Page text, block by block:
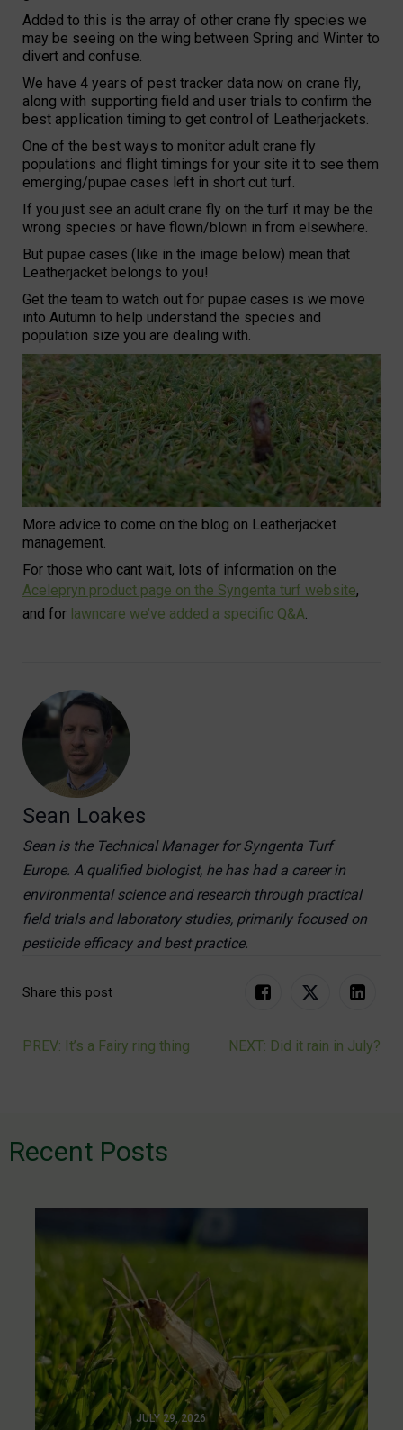
Added to this is the array of other crane fly species we
may be seeing on the wing between Spring and Winter to
divert and confuse.
We have 4 years of pest tracker data now on crane fly,
along with supporting field and user trials to confirm the
best application timing to get control of Leatherjackets.
One of the best ways to monitor adult crane fly
populations and flight timings for your site it to see them
emerging/pupae cases left in short cut turf.
If you just see an adult crane fly on the turf it may be the
wrong species or have flown/blown in from elsewhere.
But pupae cases (like in the image below) mean that
Leatherjacket belongs to you!
Get the team to watch out for pupae cases is we move
into Autumn to help understand the species and
population size you are dealing with.
More advice to come on the blog on Leatherjacket
management.
For those who cant wait, lots of information on the
Acelepryn product page on the Syngenta turf website,
and for lawncare we’ve added a specific Q&A
Sean Loakes
Sean is the Technical Manager for Syngenta Turf
Europe. A qualified biologist, he has had a career in
environmental science and research through practical
field trials and laboratory studies, primarily focused on
pesticide efficacy and best practice.
Share this post
Post
PREV: It’s a Fairy ring thing NEXT: Did it rain in July?
Recent Posts
JULY 29, 2026